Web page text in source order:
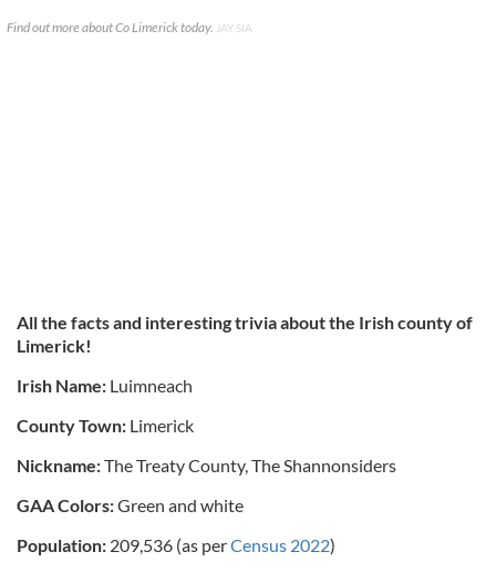
Find out more about Co Limerick today. JAY SIA
All the facts and interesting trivia about the Irish county of
Limerick!
Irish Name: Luimneach
County Town: Limerick
Nickname:The Treaty County, The Shannonsiders
GAA Colors:Green and white
Population: 209,536 (as perCensus 2022)